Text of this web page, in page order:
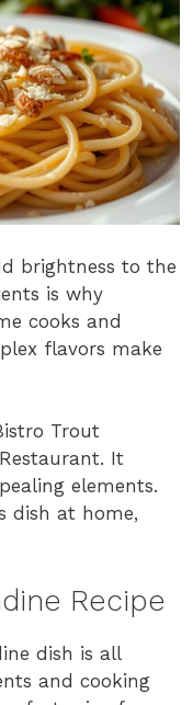
brightness to the
is why
cooks and
flavors make
Trout
It
elements.
dish at home,
Recipe
dish is all
and cooking